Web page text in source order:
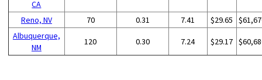
CA
Reno, NV 70 0.31 7.41 $29.65
Albuquerque,
NM
120 0.30 7.24 $29.17